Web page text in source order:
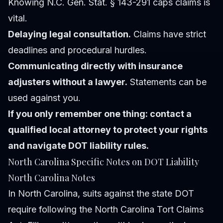
Knowing N.C. Gen. Stat. § 143-291 caps claims is
vital.
Delaying legal consultation. Claims have strict
deadlines and procedural hurdles.
Communicating directly with insurance
adjusters without a lawyer. Statements can be
used against you.
If you only remember one thing: contact a
qualified local attorney to protect your rights
and navigate DOT liability rules.
North Carolina Specific Notes on DOT Liability
North Carolina Notes
In North Carolina, suits against the state DOT
require following the North Carolina Tort Claims